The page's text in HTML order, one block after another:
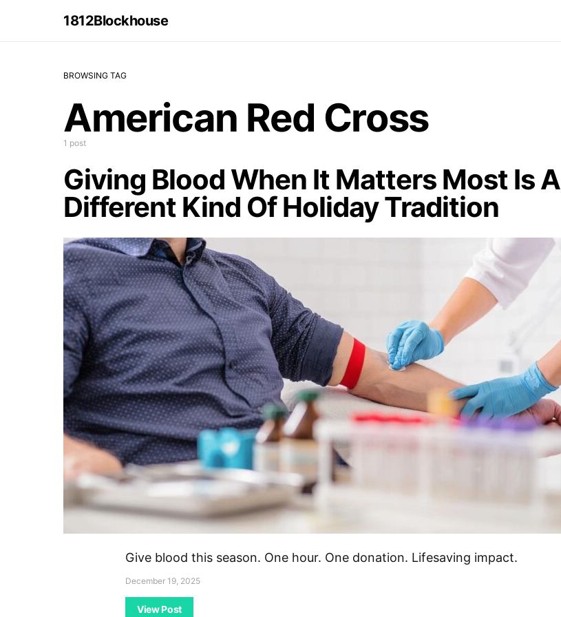
1812Blockhouse
BROWSING TAG
American Red Cross
1 post
Giving Blood When It Matters Most Is A
Different Kind Of Holiday Tradition
Give blood this season. One hour. One donation. Lifesaving impact.
December 19, 2025
View Post